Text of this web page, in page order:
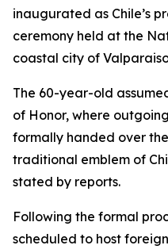
inaugurated as Chile’s
ceremony held at the
coastal city of
The 60-year-old
of Honor, where
formally handed over
traditional emblem of
stated by reports.
Following the formal
scheduled to host